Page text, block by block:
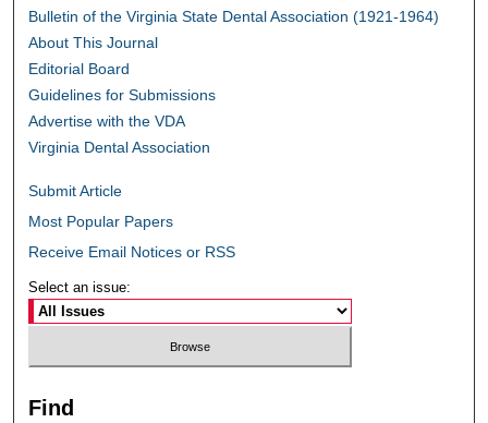
Bulletin of the Virginia State Dental Association (1921-1964)
About This Journal
Editorial Board
Guidelines for Submissions
Advertise with the VDA
Virginia Dental Association
Submit Article
Most Popular Papers
Receive Email Notices or RSS
Select an issue:
Find